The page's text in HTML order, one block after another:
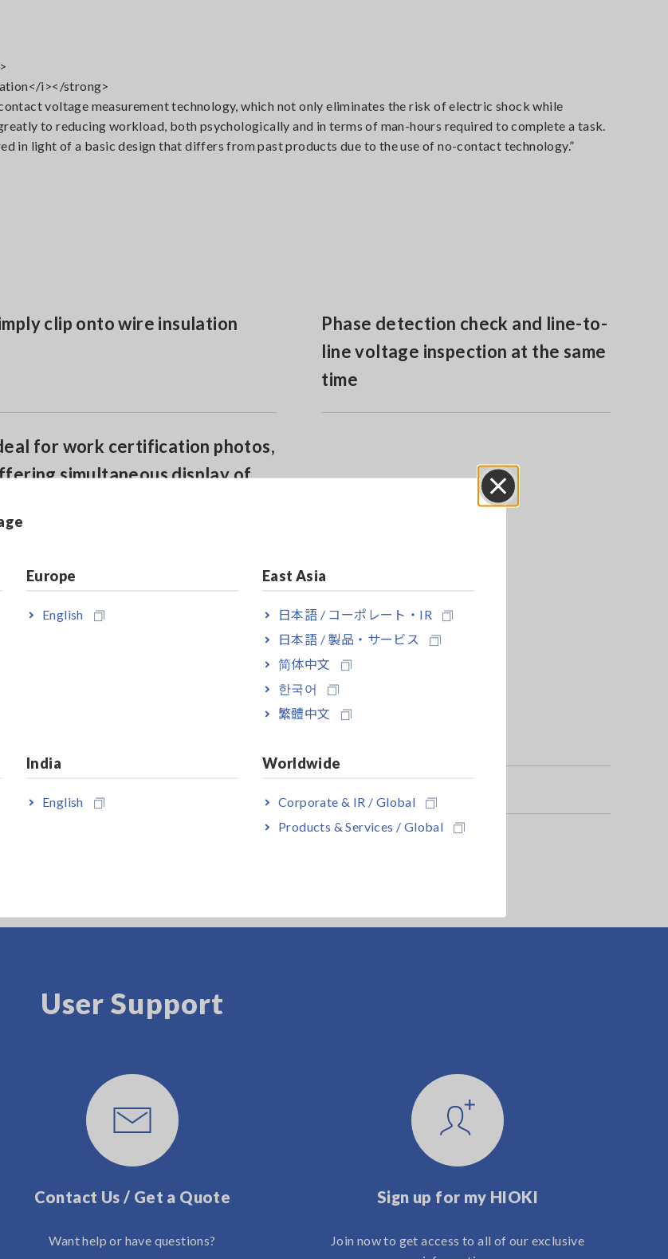
Europe
English
East Asia
日本語 / コーポレート・IR
日本語 / 製品・サービス
简体中文
한국어
繁體中文
India
English
Worldwide
Corporate & IR / Global
Products & Services / Global
i></strong>
voltage measurement technology, which not only eliminates the risk of electric shock while
to reducing workload, both psychologically and in terms of man-hours required to complete a task.
in light of a basic design that differs from past products due to the use of no-contact technology.”
clip onto wire insulation
Phase detection check and line-to-
line voltage inspection at the same
time
for work certification photos,
simultaneous display of
when measuring a single-
3-wire circuit.
User Support
Contact Us / Get a Quote
Want help or have questions?
Sign up for my HIOKI
Join now to get access to all of our exclusive